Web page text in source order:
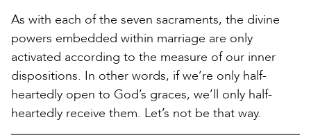
As with each of the seven sacraments, the divine
powers embedded within marriage are only
activated according to the measure of our inner
dispositions. In other words, if we’re only half-
heartedly open to God’s graces, we’ll only half-
heartedly receive them. Let’s not be that way.